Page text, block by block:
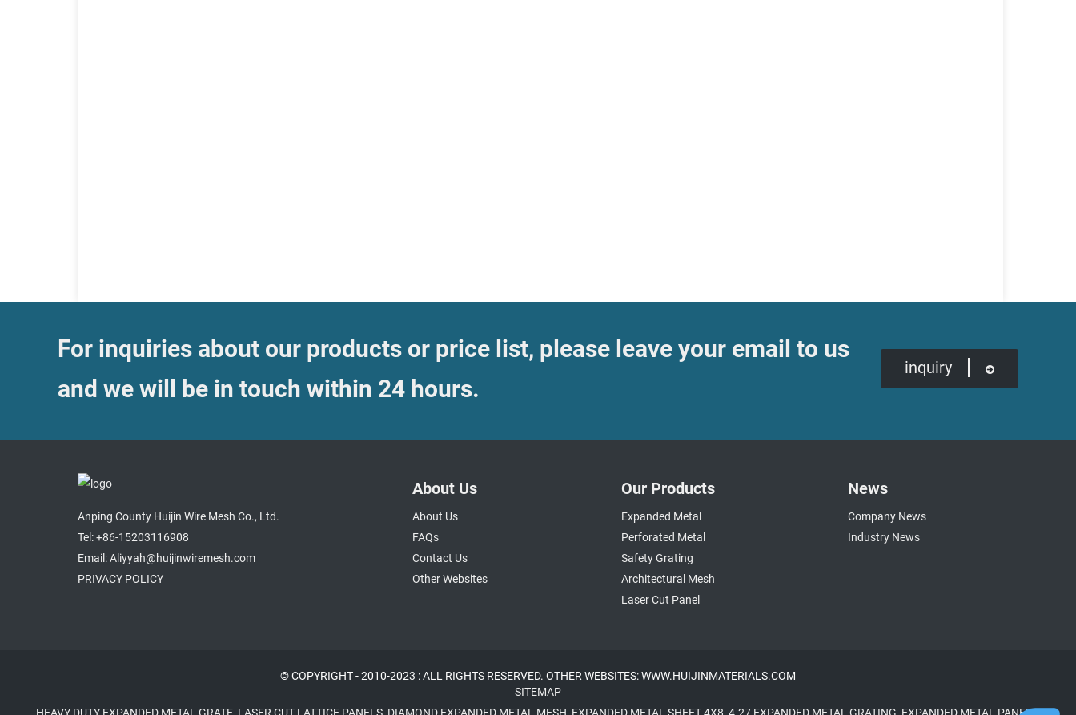
For inquiries about our products or price list, please leave your email to us
and we will be in touch within 24 hours.
inquiry
Anping County Huijin Wire Mesh Co., Ltd.
Tel: +86-15203116908
Email: Aliyyah@huijinwiremesh.com
PRIVACY POLICY
About Us
About Us
FAQs
Contact Us
Other Websites
Our Products
Expanded Metal
Perforated Metal
Safety Grating
Architectural Mesh
Laser Cut Panel
News
Company News
Industry News
© COPYRIGHT - 2010-2023 : ALL RIGHTS RESERVED. OTHER WEBSITES: WWW.HUIJINMATERIALS.COM
SITEMAP
HEAVY DUTY EXPANDED METAL GRATE, LASER CUT LATTICE PANELS, DIAMOND EXPANDED METAL MESH EXPANDED METAL SHEET 4X8 4.27 EXPANDED METAL GRATING EXPANDED METAL PANELS,